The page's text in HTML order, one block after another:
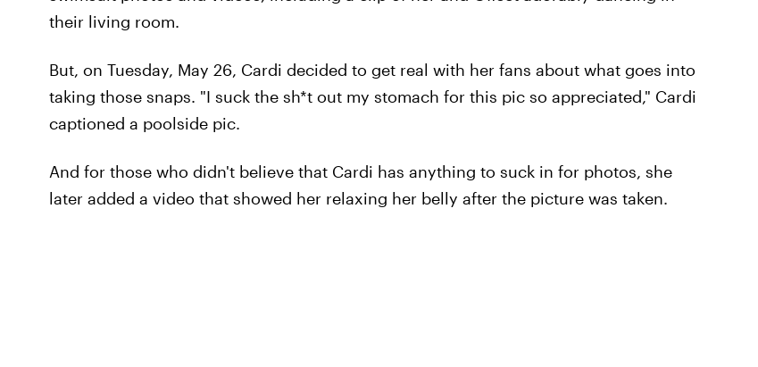
their living room.
But, on Tuesday, May 26, Cardi decided to get real with her fans about what goes into
taking those snaps. "I suck the sh*t out my stomach for this pic so appreciated," Cardi
captioned a poolside pic.
And for those who didn't believe that Cardi has anything to suck in for photos, she
later added a video that showed her relaxing her belly after the picture was taken.